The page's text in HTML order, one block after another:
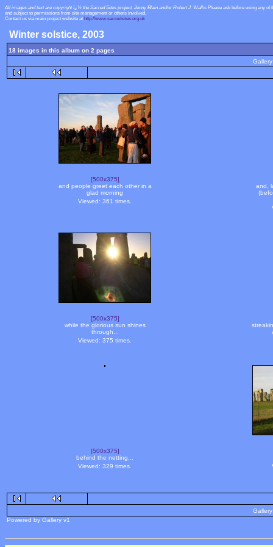
All images and text are copyright ï¿½ the Sacred Sites project, Jenny Blain and/or Robert J. Wallis Please ask before using any
and subject to permissions from site management or others involved.
Contact us via main project website at http://www.sacredsites.org.uk
Winter solstice, 2003
18 images in this album on 2 pages
[500x375]
and people greet each other in a
glad morning
Viewed: 361 times.
and,
[500x375]
while the glorious sun shines
through...
Viewed: 375 times.
[500x375]
behind the netting...
Viewed: 329 times.
Powered by Gallery v1